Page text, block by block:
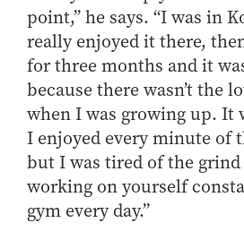
point,” he says. “I was in
really enjoyed it there,
for three months and it
because there wasn’t the
when I was growing up. It
I enjoyed every minute of
but I was tired of the grind
working on yourself
gym every day.”